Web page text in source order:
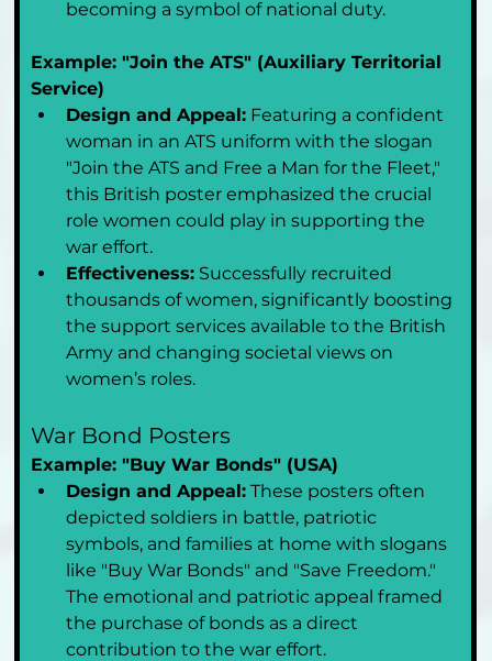
becoming a symbol of national duty.
Example: "Join the ATS" (Auxiliary Territorial
Service)
Design and Appeal: Featuring a confident
woman in an ATS uniform with the slogan
"Join the ATS and Free a Man for the Fleet,"
this British poster emphasized the crucial
role women could play in supporting the
war effort.
Effectiveness: Successfully recruited
thousands of women, significantly boosting
the support services available to the British
Army and changing societal views on
women’s roles.
War Bond Posters
Example: "Buy War Bonds" (USA)
Design and Appeal: These posters often
depicted soldiers in battle, patriotic
symbols, and families at home with slogans
like "Buy War Bonds" and "Save Freedom."
The emotional and patriotic appeal framed
the purchase of bonds as a direct
contribution to the war effort.